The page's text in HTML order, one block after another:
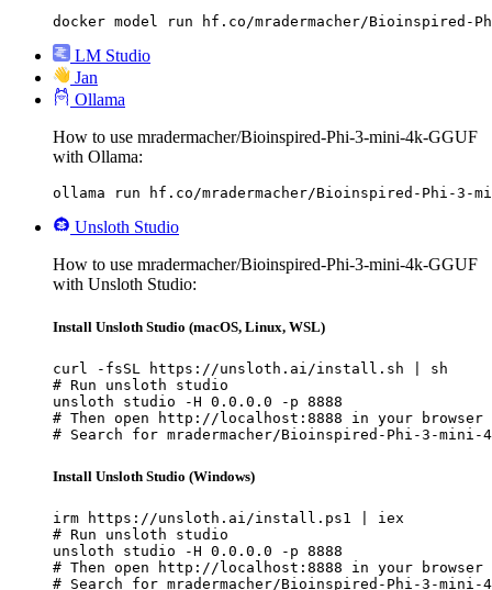
docker model run hf.co/mradermacher/Bioinspired-
LM Studio
Jan
Ollama
How to use mradermacher/Bioinspired-Phi-3-mini-4k-GGUF
with Ollama:
ollama run hf.co/mradermacher/Bioinspired-Phi-3-
Unsloth Studio
How to use mradermacher/Bioinspired-Phi-3-mini-4k-GGUF
with Unsloth Studio:
Install Unsloth Studio (macOS, Linux, WSL)
curl -fsSL https://unsloth.ai/install.sh | sh
# Run unsloth studio
unsloth studio -H 0.0.0.0 -p 8888
# Then open http://localhost:8888 in your browser
# Search for mradermacher/Bioinspired-Phi-3-
Install Unsloth Studio (Windows)
irm https://unsloth.ai/install.ps1 | iex
# Run unsloth studio
unsloth studio -H 0.0.0.0 -p 8888
# Then open http://localhost:8888 in your browser
# Search for mradermacher/Bioinspired-Phi-3-